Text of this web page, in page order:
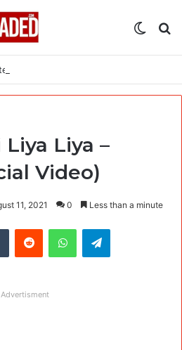
Trainee Programme 2027
Liya Liya –
Video)
11, 2021 0 Less than a minute
Tumblr Reddit WhatsAppTelegram
Advertisment